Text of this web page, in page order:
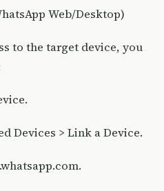
Web/Desktop)
to the target device, you
Devices > Link a Device.